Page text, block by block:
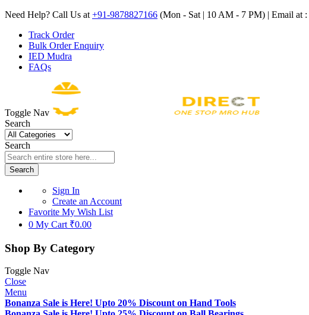
Need Help? Call Us at +91-9878827166 (Mon - Sat | 10 AM - 7 PM) | Email at :
Track Order
Bulk Order Enquiry
IED Mudra
FAQs
Toggle Nav
Search
Search
Search
Sign In
Create an Account
Favorite My Wish List
0 My Cart ₹0.00
Shop By Category
Toggle Nav
Close
Menu
Bonanza Sale is Here! Upto 20% Discount on Hand Tools